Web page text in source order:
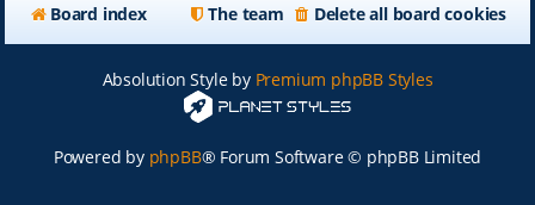
Board index Delete all board cookies
The team
Absolution Style by Premium phpBB Styles
Powered by phpBB® Forum Software © phpBB Limited